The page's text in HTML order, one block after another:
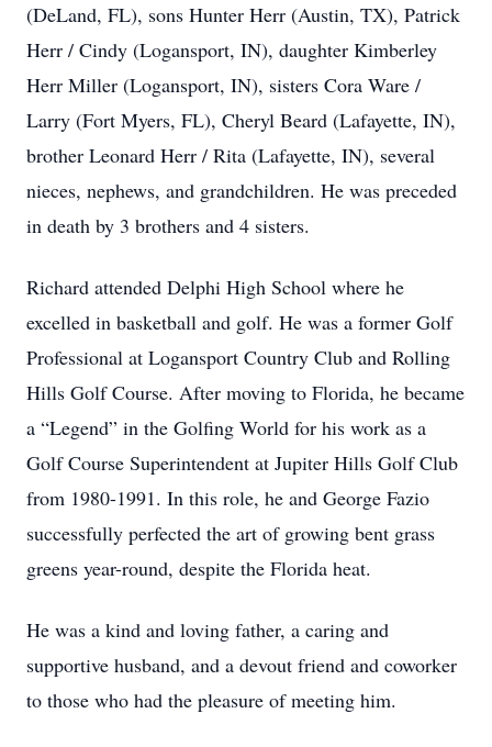
(DeLand, FL), sons Hunter Herr (Austin, TX), Patrick
Herr / Cindy (Logansport, IN), daughter Kimberley
Herr Miller (Logansport, IN), sisters Cora Ware /
Larry (Fort Myers, FL), Cheryl Beard (Lafayette, IN),
brother Leonard Herr / Rita (Lafayette, IN), several
nieces, nephews, and grandchildren. He was preceded
in death by 3 brothers and 4 sisters.
Richard attended Delphi High School where he
excelled in basketball and golf. He was a former Golf
Professional at Logansport Country Club and Rolling
Hills Golf Course. After moving to Florida, he became
a “Legend” in the Golfing World for his work as a
Golf Course Superintendent at Jupiter Hills Golf Club
from 1980-1991. In this role, he and George Fazio
successfully perfected the art of growing bent grass
greens year-round, despite the Florida heat.
He was a kind and loving father, a caring and
supportive husband, and a devout friend and coworker
to those who had the pleasure of meeting him.